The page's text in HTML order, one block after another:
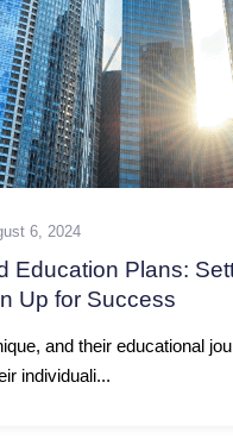
6, 2024
Education Plans:
Up for Success
and their educational
individuali...